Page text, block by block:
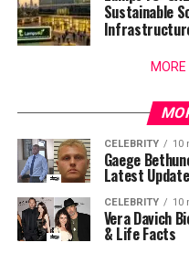
Sustainable
MORE
CELEBRITY 10
Gaege
Latest
CELEBRITY 10
Vera Davich
& Life Facts